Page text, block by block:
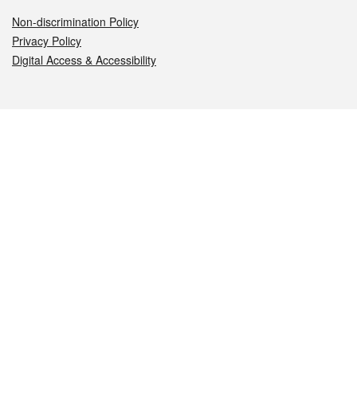
Non-discrimination Policy
Privacy Policy
Digital Access & Accessibility